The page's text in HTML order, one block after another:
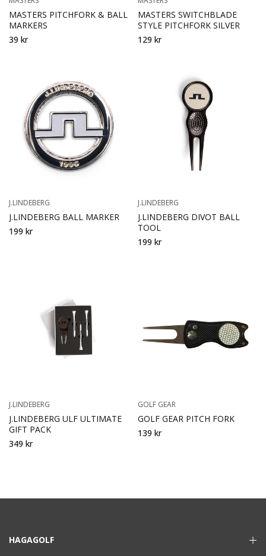
MASTERS PITCHFORK & BALL
MARKERS
39 kr
MASTERS SWITCHBLADE
STYLE PITCHFORK SILVER
129 kr
J.LINDEBERG
J.LINDEBERG BALL MARKER
199 kr
J.LINDEBERG
J.LINDEBERG DIVOT BALL
TOOL
199 kr
J.LINDEBERG
J.LINDEBERG ULF ULTIMATE
GIFT PACK
349 kr
GOLF GEAR
GOLF GEAR PITCH FORK
139 kr
HAGAGOLF